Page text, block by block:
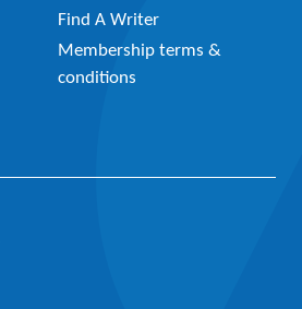
Find A Writer
Membership terms &
conditions